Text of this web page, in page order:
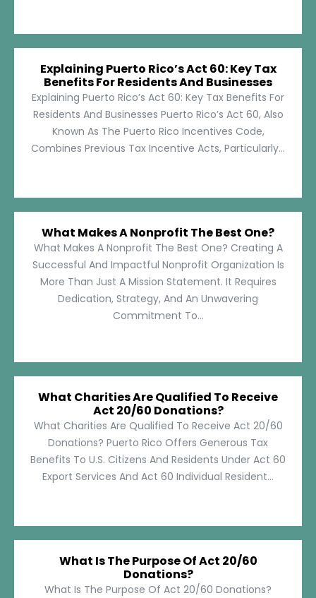
Explaining Puerto Rico’s Act 60: Key Tax
Benefits For Residents And Businesses
Explaining Puerto Rico’s Act 60: Key Tax Benefits For
Residents And Businesses Puerto Rico’s Act 60, Also
Known As The Puerto Rico Incentives Code,
Combines Previous Tax Incentive Acts, Particularly...
What Makes A Nonprofit The Best One?
What Makes A Nonprofit The Best One? Creating A
Successful And Impactful Nonprofit Organization Is
More Than Just A Mission Statement. It Requires
Dedication, Strategy, And An Unwavering
Commitment To...
What Charities Are Qualified To Receive
Act 20/60 Donations?
What Charities Are Qualified To Receive Act 20/60
Donations? Puerto Rico Offers Generous Tax
Benefits To U.S. Citizens And Residents Under Act 60
Export Services And Act 60 Individual Resident...
What Is The Purpose Of Act 20/60
Donations?
What Is The Purpose Of Act 20/60 Donations?